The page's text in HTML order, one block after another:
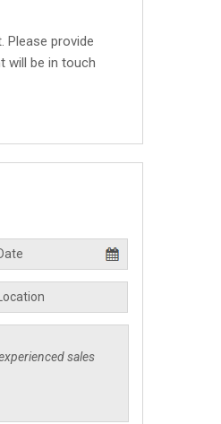
Please provide
will be in touch